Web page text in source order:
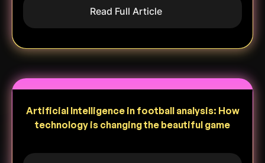
Read Full Article
Artificial Intelligence in football analysis: How
technology is changing the beautiful game